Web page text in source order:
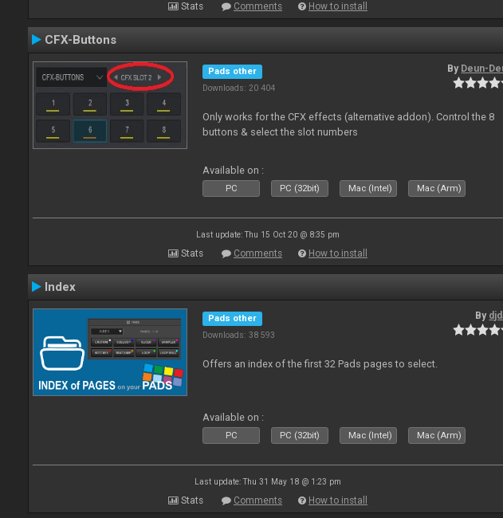
Stats Comments How to install
CFX-Buttons
Pads other
Downloads: 20 404
By Deun-
Only works for the CFX effects (alternative addon). Control the 8
buttons & select the slot numbers
Available on :
PC PC (32bit) Mac (Intel) Mac (Arm)
Last update: Thu 15 Oct 20 @ 8:35 pm
Stats Comments How to install
Index
Pads other
Downloads: 38 593
By
Offers an index of the first 32 Pads pages to select.
Available on :
PC PC (32bit) Mac (Intel) Mac (Arm)
Last update: Thu 31 May 18 @ 1:23 pm
Stats Comments How to install